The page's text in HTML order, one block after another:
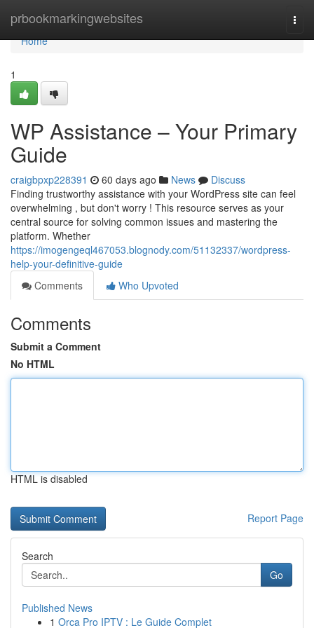
prbookmarkingwebsites
Home
Home
1
WP Assistance – Your Primary
Guide
craigbpxp228391 60 days ago News
Discuss
Finding trustworthy assistance with your WordPress site can feel
overwhelming , but don't worry ! This resource serves as your
central source for solving common issues and mastering the
platform. Whether
https://imogengeql467053.blognody.com/51132337/wordpress-
help-your-definitive-guide
Comments
Who Upvoted
Comments
Submit a Comment
No HTML
HTML is disabled
Report Page
Search
Go
Published News
1 Orca Pro IPTV : Le Guide Complet